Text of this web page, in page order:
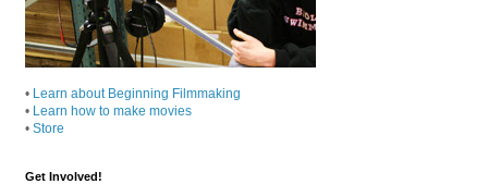
• Learn about Beginning Filmmaking
• Learn how to make movies
• Store
Get Involved!